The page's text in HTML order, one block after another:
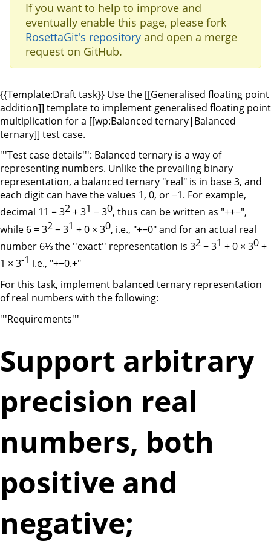
If you want to help to improve and
eventually enable this page, please fork
RosettaGit's repositoryand open a merge
request on GitHub.
{{Template:Draft task}} Use the [[Generalised floating point
addition]] template to implement generalised floating point
multiplication for a [[wp:Balanced ternary|Balanced
ternary]] test case.
'''Test case details''': Balanced ternary is a way of
representing numbers. Unlike the prevailing binary
representation, a balanced ternary "real" is in base 3, and
each digit can have the values 1, 0, or −1. For example,
decimal 11 = 32+ 31 − 30, thus can be written as "++−",
while 6 = 32− 31 + 0 × 30, i.e., "+−0" and for an actual real
number 6⅓ the ''exact'' representation is 32− 31 + 0 × 30+
1 × 3-1 i.e., "+−0.+"
For this task, implement balanced ternary representation
of real numbers with the following:
'''Requirements'''
Support arbitrary
precision real
numbers, both
positive and
negative;